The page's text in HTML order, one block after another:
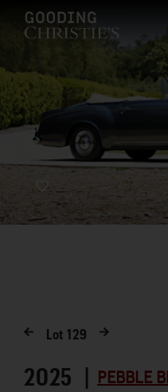
Lot129
2025 | PEBBLE